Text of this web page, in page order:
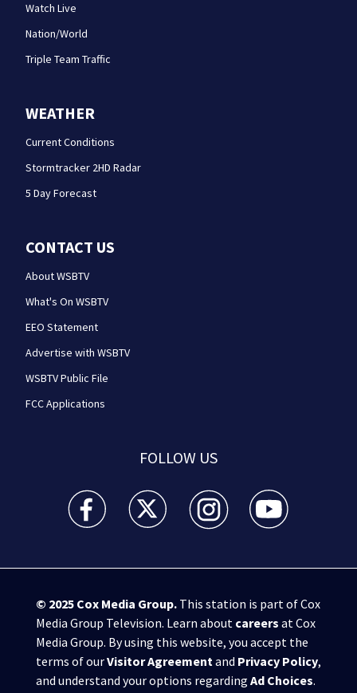
Watch Live
Nation/World
Triple Team Traffic
WEATHER
Current Conditions
Stormtracker 2HD Radar
5 Day Forecast
CONTACT US
About WSBTV
What's On WSBTV
EEO Statement
Advertise with WSBTV
WSBTV Public File
FCC Applications
FOLLOW US
WSB-TV Channel 2 - Atlanta facebook feed(Opens a
WSB-TV Channel 2 - Atlanta twitter
WSB-TV Channel 2 - Atlanta
WSB-TV Channel
© 2025 Cox Media Group.This station is part of Cox
Media Group Television. Learn about careers at Cox
Media Group. By using this website, you accept the
terms of ourVisitor Agreementand Privacy Policy,
and understand your options regarding Ad Choices.